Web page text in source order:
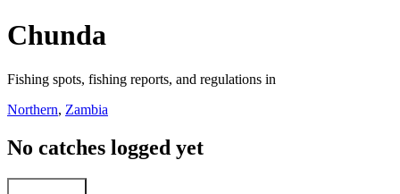
Chunda
Fishing spots, fishing reports, and regulations in
Northern, Zambia
No catches logged yet